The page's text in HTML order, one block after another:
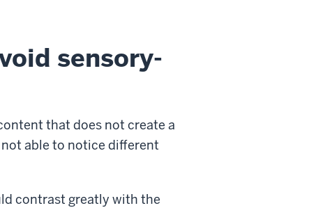
sensory-
that does not create a
able to notice different
contrast greatly with the